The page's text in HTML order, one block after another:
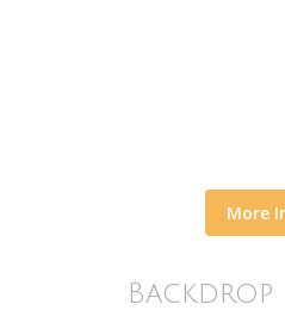
More
Backdrop